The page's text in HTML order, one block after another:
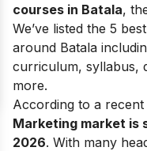
courses in Batala,
We’ve listed the 5
around Batala
curriculum, syllabus,
more.
According to a
Marketing market is
2026. With many